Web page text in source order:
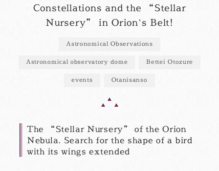
Constellations and the “Stellar
Nursery” in Orion’s Belt!
Astronomical Observations
Astronomical observatory dome Bettei Otozure
events Otanisanso
The “Stellar Nursery” of the Orion
Nebula. Search for the shape of a bird
with its wings extended